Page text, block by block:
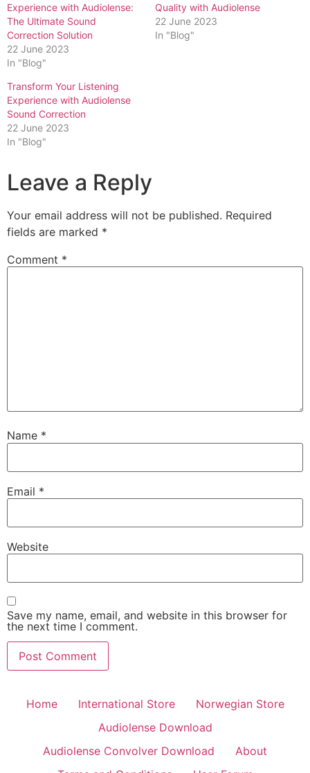
Experience with Audiolense:
The Ultimate Sound
Correction Solution
22 June 2023
In "Blog"
Quality with Audiolense
22 June 2023
In "Blog"
Transform Your Listening
Experience with Audiolense
Sound Correction
22 June 2023
In "Blog"
Leave a Reply
Your email address will not be published. Required
fields are marked *
Comment *
Name *
Email *
Website
Save my name, email, and website in this browser for
the next time I comment.
Home International Store
Norwegian Store
Audiolense Download
Audiolense Convolver Download
About